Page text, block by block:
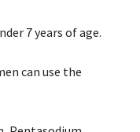
7 years of age.
can use the